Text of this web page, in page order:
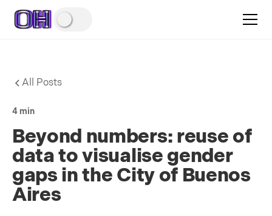
All Posts
4 min
Beyond numbers: reuse of
data to visualise gender
gaps in the City of Buenos
Aires